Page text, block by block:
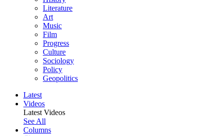
Literature
Art
Music
Film
Progress
Culture
Sociology
Policy
Geopolitics
Latest
Videos
Latest Videos
See All
Columns